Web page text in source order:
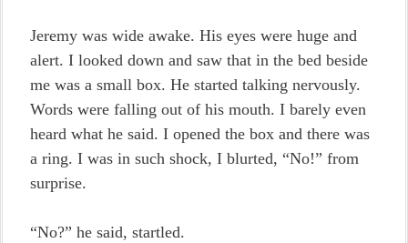
Jeremy was wide awake. His eyes were huge and
alert. I looked down and saw that in the bed beside
me was a small box. He started talking nervously.
Words were falling out of his mouth. I barely even
heard what he said. I opened the box and there was
a ring. I was in such shock, I blurted, “No!” from
surprise.
“No?” he said, startled.